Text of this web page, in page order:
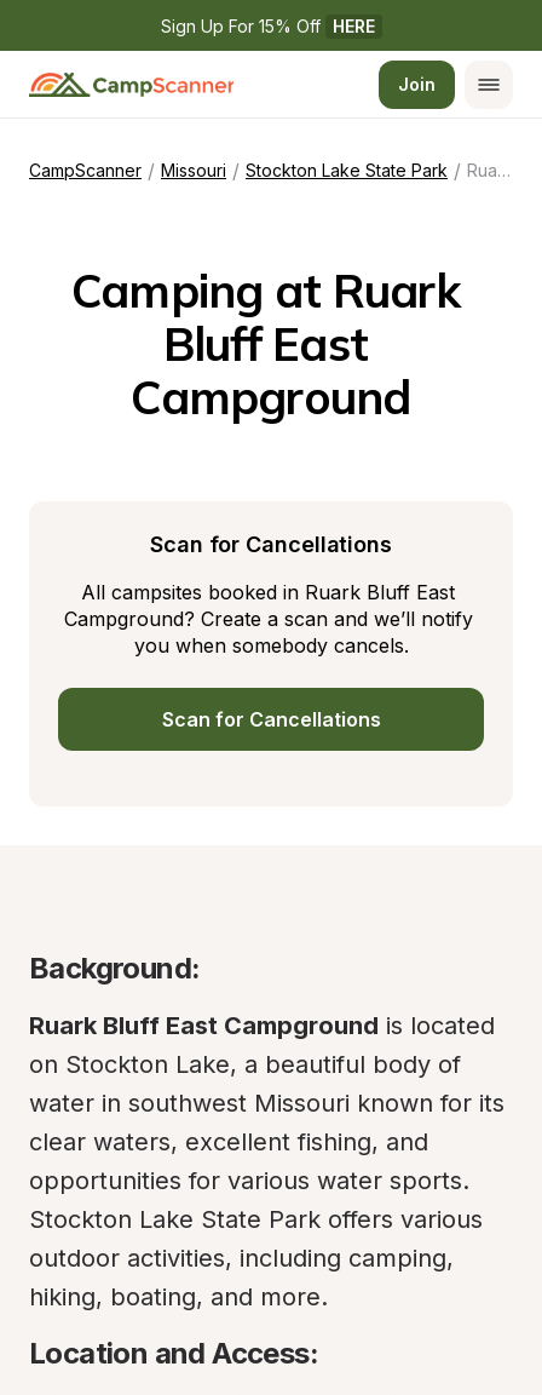
Sign Up For 15% Off HERE
Join
CampScanner / Missouri / Stockton Lake State Park / Ruark Bluff East Campground
Camping at Ruark
Bluff East
Campground
Scan for Cancellations
All campsites booked in Ruark Bluff East
Campground? Create a scan and we’ll notify
you when somebody cancels.
Scan for Cancellations
Background:
Ruark Bluff East Campground is located
on Stockton Lake, a beautiful body of
water in southwest Missouri known for its
clear waters, excellent fishing, and
opportunities for various water sports.
Stockton Lake State Park offers various
outdoor activities, including camping,
hiking, boating, and more.
Location and Access: